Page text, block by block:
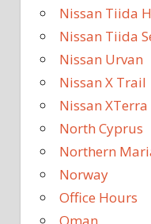
Nissan Tiida
Nissan Tiida
Nissan Urvan
Nissan X Trail
Nissan XTerra
North Cyprus
Northern
Norway
Office Hours
Oman